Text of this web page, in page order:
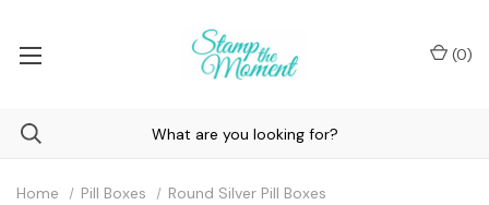
(0)
Home Pill Boxes
Round Silver Pill Boxes